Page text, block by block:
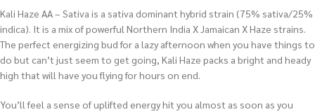
Kali Haze AA – Sativa is a sativa dominant hybrid strain (75% sativa/25%
indica). It is a mix of powerful Northern India X Jamaican X Haze strains.
The perfect energizing bud for a lazy afternoon when you have things to
do but can’t just seem to get going, Kali Haze packs a bright and heady
high that will have you flying for hours on end.
You’ll feel a sense of uplifted energy hit you almost as soon as you